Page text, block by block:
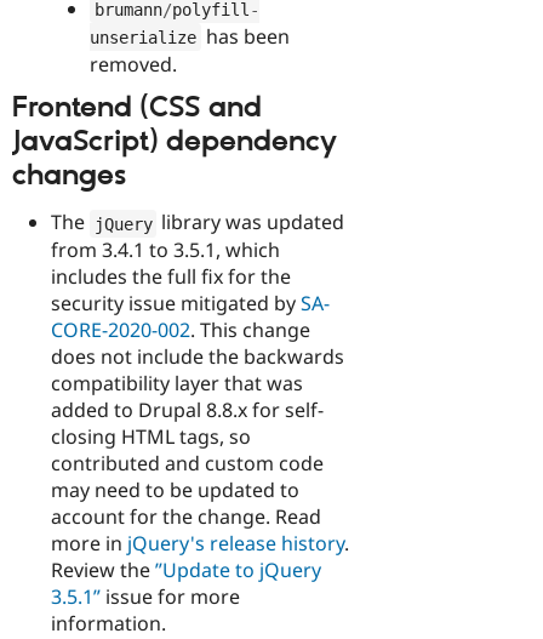
brumann/polyfill -
unserialize has been
removed.
Frontend (CSS and
JavaScript) dependency
changes
The jQuery library was updated
from 3.4.1 to 3.5.1, which
includes the full fix for the
security issue mitigated bySA-
CORE-2020-002. This change
does not include the backwards
compatibility layer that was
added to Drupal 8.8.x for self-
closing HTML tags, so
contributed and custom code
may need to be updated to
account for the change. Read
more in jQuery's release history.
Review the”Update to jQuery
3.5.1” issue for more
information.